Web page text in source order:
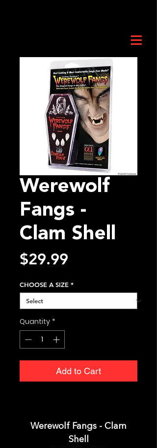
Werewolf
Fangs -
Clam Shell
$29.99
CHOOSE A SIZE *
Quantity *
Add to Cart
Werewolf Fangs - Clam
Shell